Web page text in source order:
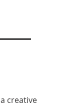
creative